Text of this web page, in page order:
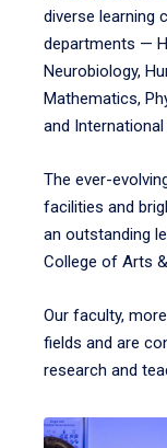
diverse learning
departments —
Neurobiology,
Mathematics,
and
The ever-
facilities and
an outstanding
College of Arts
Our faculty,
fields and are
research and